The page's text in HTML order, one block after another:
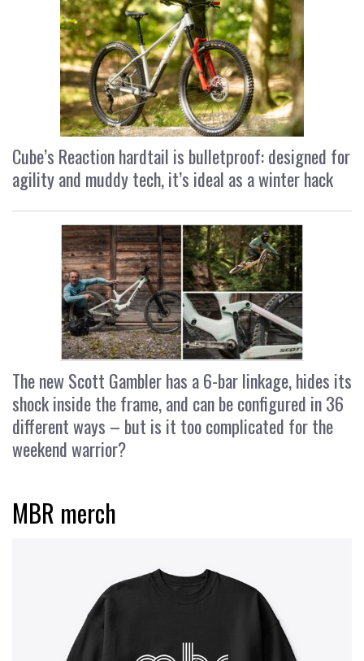
Cube’s Reaction hardtail is bulletproof: designed for
agility and muddy tech, it’s ideal as a winter hack
The new Scott Gambler has a 6-bar linkage, hides its
shock inside the frame, and can be configured in 36
different ways – but is it too complicated for the
weekend warrior?
MBR merch